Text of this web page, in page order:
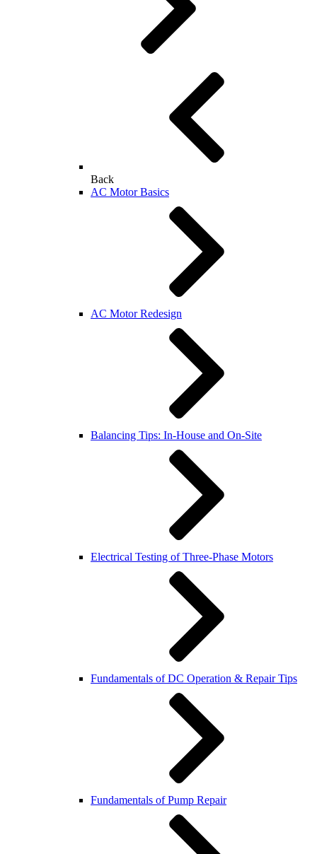
Back
AC Motor Basics
AC Motor Redesign
Balancing Tips: In-House and On-Site
Electrical Testing of Three-Phase Motors
Fundamentals of DC Operation & Repair Tips
Fundamentals of Pump Repair